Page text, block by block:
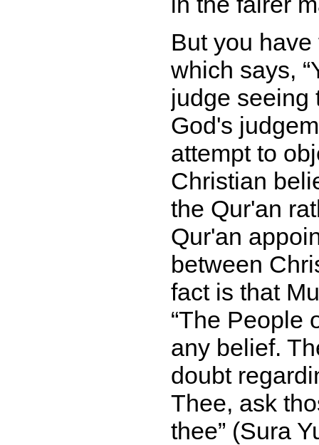
But you
which says,
judge seeing
God's
attempt to
Christian
the Qur'an
Qur'an
between
fact is that
The People
any belief.
doubt
Thee, ask
thee
(Sura